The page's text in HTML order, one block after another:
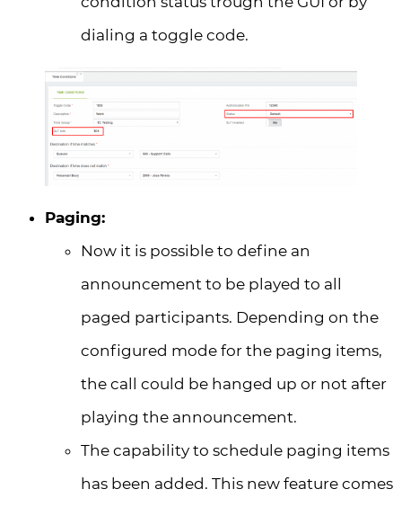
dialing a toggle code.
Paging:
Now it is possible to define an
announcement to be played to all
paged participants. Depending on the
configured mode for the paging items,
the call could be hanged up or not after
playing the announcement.
The capability to schedule paging items
has been added. This new feature comes